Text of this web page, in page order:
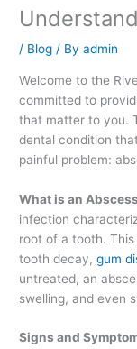
/ Blog / Byadmin
Welcome to the
committed to
that matter to you.
dental condition
painful problem:
What is an
infection
root of a tooth.
tooth decay,gum
untreated, an
swelling, and even
Signs and